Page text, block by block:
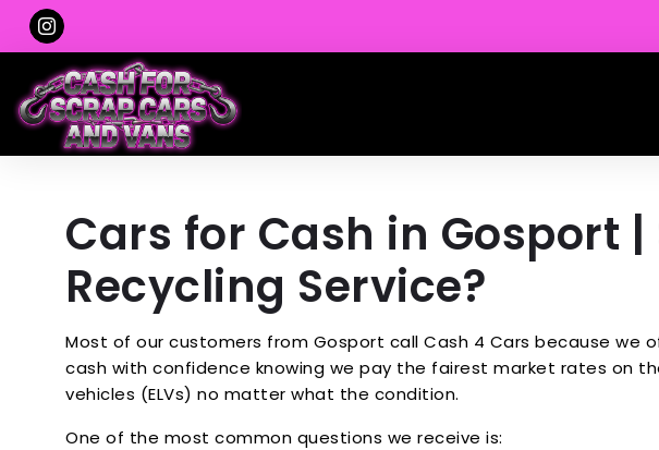
Cars for Cash in Gosport
Recycling Service?
Most of our customers from Gosport call Cash 4 Cars because we
cash with confidence knowing we pay the fairest market rates on
vehicles (ELVs) no matter what the condition.
One of the most common questions we receive is: